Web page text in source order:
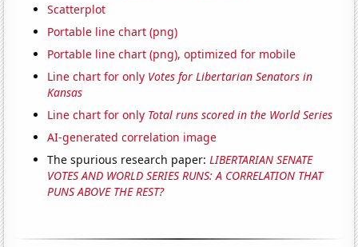
Scatterplot
Portable line chart (png)
Portable line chart (png), optimized for mobile
Line chart for only Votes for Libertarian Senators in
Kansas
Line chart for only Total runs scored in the World Series
AI-generated correlation image
The spurious research paper:LIBERTARIAN SENATE
VOTES AND WORLD SERIES RUNS: A CORRELATION THAT
PUNS ABOVE THE REST?